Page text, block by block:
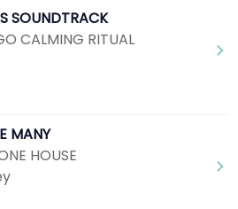
SOUNDTRACK
CALMING RITUAL
MANY
HOUSE